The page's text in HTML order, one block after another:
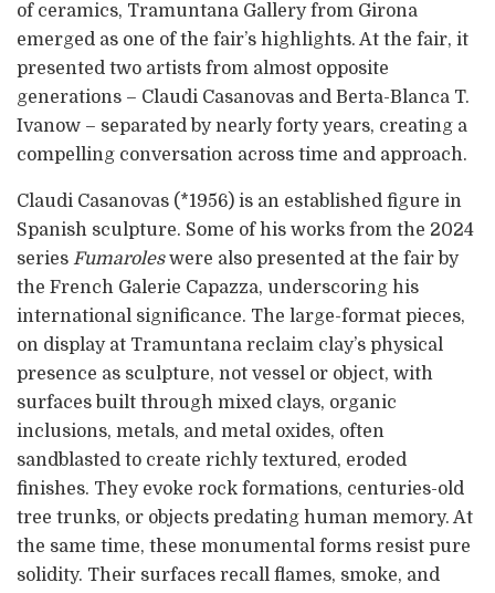
of ceramics, Tramuntana Gallery from Girona
emerged as one of the fair’s highlights. At the fair, it
presented two artists from almost opposite
generations – Claudi Casanovas and Berta-Blanca T.
Ivanow – separated by nearly forty years, creating a
compelling conversation across time and approach.
Claudi Casanovas (*1956) is an established figure in
Spanish sculpture. Some of his works from the 2024
series Fumaroleswere also presented at the fair by
the French Galerie Capazza, underscoring his
international significance. The large-format pieces,
on display at Tramuntana reclaim clay’s physical
presence as sculpture, not vessel or object, with
surfaces built through mixed clays, organic
inclusions, metals, and metal oxides, often
sandblasted to create richly textured, eroded
finishes. They evoke rock formations, centuries-old
tree trunks, or objects predating human memory. At
the same time, these monumental forms resist pure
solidity. Their surfaces recall flames, smoke, and